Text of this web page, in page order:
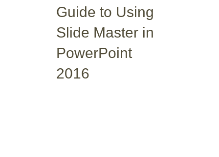
Guide to Using
Slide Master in
PowerPoint
2016